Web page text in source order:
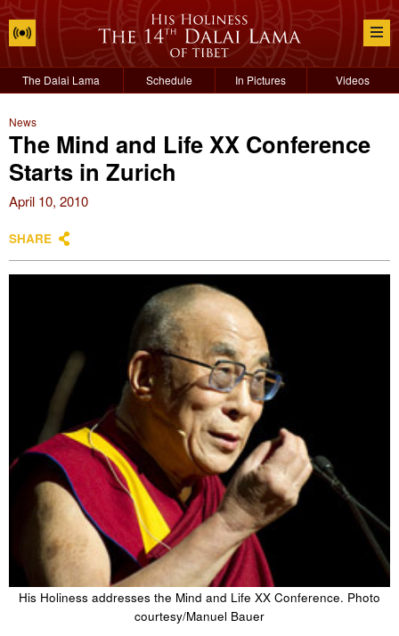
The Dalai Lama Schedule In Pictures Videos
News
The Mind and Life XX Conference
Starts in Zurich
April 10, 2010
SHARE
His Holiness addresses the Mind and Life XX Conference. Photo
courtesy/Manuel Bauer